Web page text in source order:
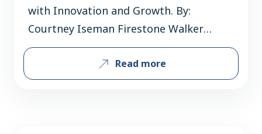
with Innovation and Growth. By:
Courtney Iseman Firestone Walker
Brewing Company turns 30 in 2026 and
boasts some of craft beer’s most
seminal staples. Simultaneously, they
Read more